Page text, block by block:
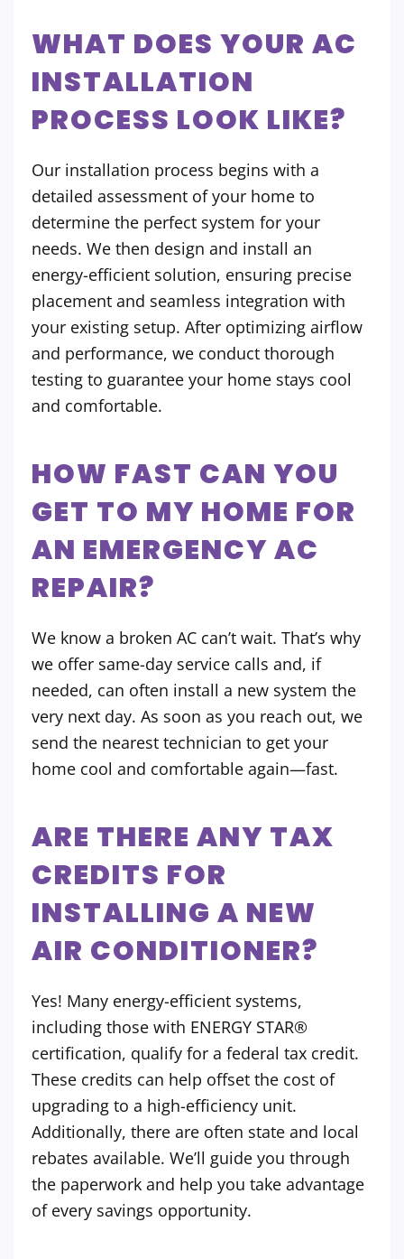
WHAT DOES YOUR AC
INSTALLATION
PROCESS LOOK LIKE?
Our installation process begins with a
detailed assessment of your home to
determine the perfect system for your
needs. We then design and install an
energy-efficient solution, ensuring precise
placement and seamless integration with
your existing setup. After optimizing airflow
and performance, we conduct thorough
testing to guarantee your home stays cool
and comfortable.
HOW FAST CAN YOU
GET TO MY HOME FOR
AN EMERGENCY AC
REPAIR?
We know a broken AC can’t wait. That’s why
we offer same-day service calls and, if
needed, can often install a new system the
very next day. As soon as you reach out, we
send the nearest technician to get your
home cool and comfortable again—fast.
ARE THERE ANY TAX
CREDITS FOR
INSTALLING A NEW
AIR CONDITIONER?
Yes! Many energy-efficient systems,
including those with ENERGY STAR®
certification, qualify for a federal tax credit.
These credits can help offset the cost of
upgrading to a high-efficiency unit.
Additionally, there are often state and local
rebates available. We’ll guide you through
the paperwork and help you take advantage
of every savings opportunity.